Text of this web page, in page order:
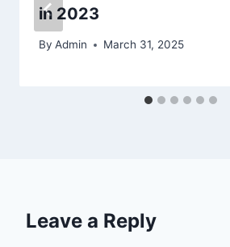
in 2023
By Admin March 31, 2025
Leave a Reply